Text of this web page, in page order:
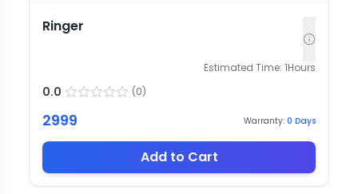
Ringer
Estimated Time: 1Hours
0.0 (0)
2999 Warranty: 0 Days
Add to Cart